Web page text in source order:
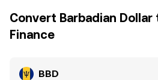
Convert Barbadian
Finance
BBD